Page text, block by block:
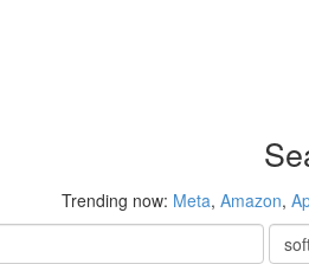
Trending now: Meta, Amazon,